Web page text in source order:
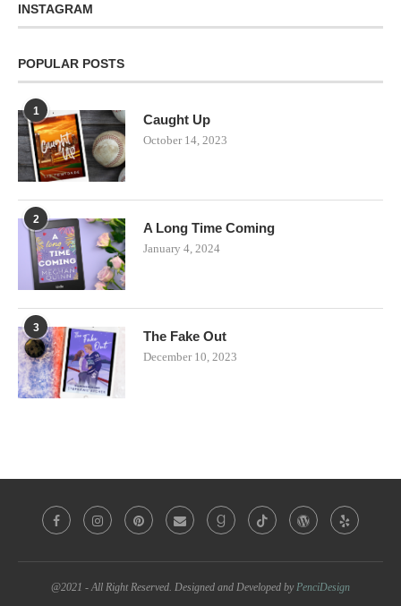
INSTAGRAM
POPULAR POSTS
1
Caught Up
October 14, 2023
2
A Long Time Coming
January 4, 2024
3
The Fake Out
December 10, 2023
@2021 - All Right Reserved. Designed and Developed byPenciDesign